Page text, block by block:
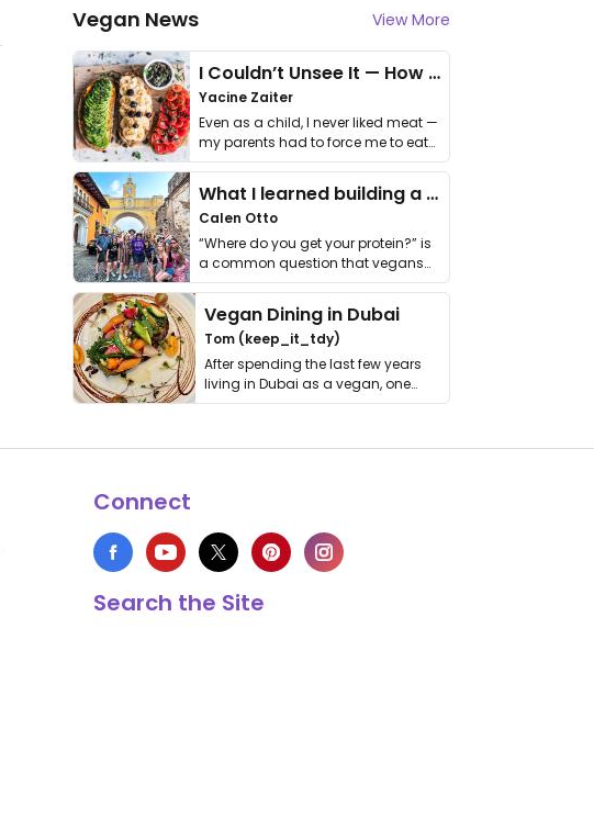
Vegan News View More
I Couldn’t Unsee It — How Thailand Turned My Beliefs Into Action⁠
Yacine Zaiter
Even as a child, I never liked meat —
my parents had to force me to eat
it. I …
What I learned building a queer vegan travel brand
Calen Otto
“Where do you get your protein?” is
a common question that vegans
get asked. …
Vegan Dining in Dubai
Tom (keep_it_tdy)
After spending the last few years
living in Dubai as a vegan, one
thing has …
Connect
Search the Site